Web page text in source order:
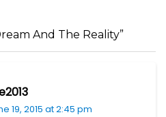
And The Reality”
19, 2015 at 2:45 pm